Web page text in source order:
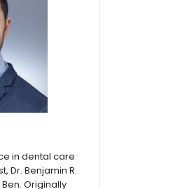
in dental care
Dr. Benjamin R.
Originally